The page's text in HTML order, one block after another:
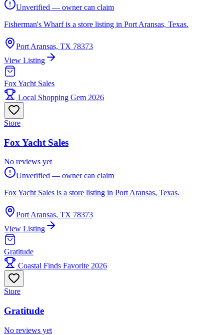
Unverified — owner can claim
Fisherman's Wharf is a store listing in Port Aransas, Texas.
Port Aransas, TX 78373
View Listing
Fox Yacht Sales
Local Shopping Gem 2026
Store
Fox Yacht Sales
No reviews yet
Unverified — owner can claim
Fox Yacht Sales is a store listing in Port Aransas, Texas.
Port Aransas, TX 78373
View Listing
Gratitude
Coastal Finds Favorite 2026
Store
Gratitude
No reviews yet